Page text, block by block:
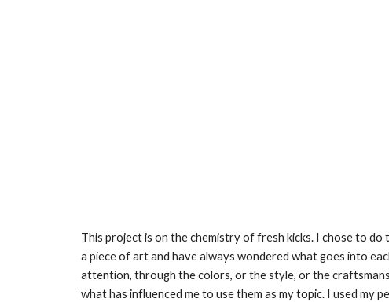
This project is on the chemistry of fresh kicks. I chose to do
a piece of art and have always wondered what goes into
attention, through the colors, or the style, or the
what has influenced me to use them as my topic. I used my